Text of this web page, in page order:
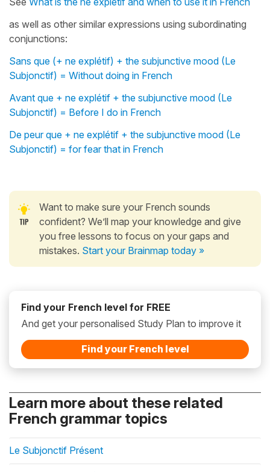
as well as other similar expressions using subordinating
conjunctions:
Sans que (+ ne explétif) + the subjunctive mood (Le
Subjonctif) = Without doing in French
Avant que + ne explétif + the subjunctive mood (Le
Subjonctif) = Before I do in French
De peur que + ne explétif + the subjunctive mood (Le
Subjonctif) = for fear that in French
Want to make sure your French sounds
confident? We’ll map your knowledge and give
you free lessons to focus on your gaps and
mistakes. Start your Brainmap today »
Find your French level for FREE
And get your personalised Study Plan to improve it
Find your French level
Learn more about these related
French grammar topics
Le Subjonctif Présent